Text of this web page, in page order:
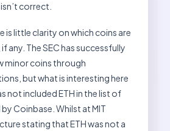
correct.
is little clarity on which coins are
any. The SEC has successfully
minor coins through
but what is interesting here
not included ETH in the list of
Coinbase. Whilst at MIT
stating that ETH was not a